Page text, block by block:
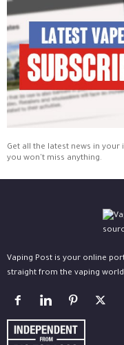
Get all the latest news in
you won't miss anything.
Vaping Post is your online
straight from the vaping